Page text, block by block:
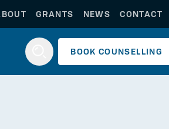
GRANTS NEWS CONTACT
BOOK COUNSELLING